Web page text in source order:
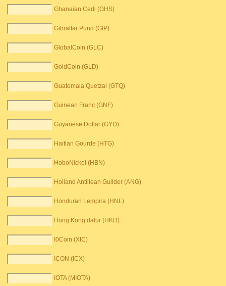
Ghanaian Cedi (GHS)
Gibraltar Pund (GIP)
GlobalCoin (GLC)
GoldCoin (GLD)
Guatemala Quetzal (GTQ)
Guinean Franc (GNF)
Guyanese Dollar (GYD)
Haitian Gourde (HTG)
HoboNickel (HBN)
Holland Antillean Guilder (ANG)
Honduran Lempira (HNL)
Hong Kong dalur (HKD)
I0Coin (XIC)
ICON (ICX)
IOTA (MIOTA)